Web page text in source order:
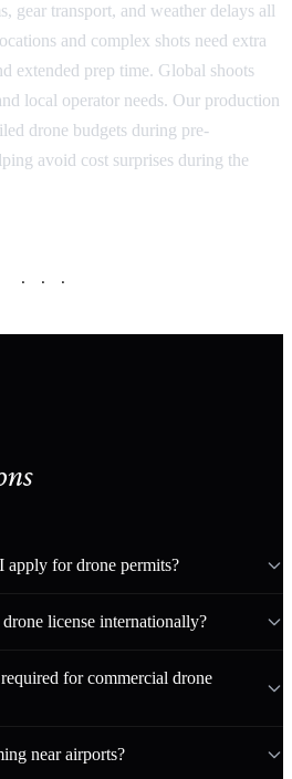
gear transport, and weather delays all
and complex shots need extra
extended prep time. Global shoots
local operator needs. Our production
drone budgets during pre-
avoid cost surprises during the
· · ·
for drone permits?
license internationally?
for commercial drone
near airports?